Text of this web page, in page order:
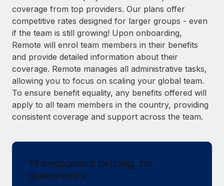
Background checks
Simplify your candidate screening processes
Compliance watchtower
Stay ahead of compliance risks
Device management
Provision and track IT devices globally
Entity setup
Relocate employees with ease
CASE STUDIES
From two months to two days: 1,800
employee reviews in just 48 hours with
Remote Perform
At-a-glance In today’s fast-moving world of HR,
performance management can either accelerate growth...
Learn More
global hiring, with no platform switch
Impact BambooHR customers can now hire and manage
Get support
See all resources
BLOG
Global Payroll
EOR & PEO
Taxes
coverage from top providers. Our plans offer
competitive rates designed for larger groups - even
if the team is still growing! Upon onboarding,
Remote will enrol team members in their benefits
and provide detailed information about their
coverage. Remote manages all administrative tasks,
allowing you to focus on scaling your global team.
To ensure benefit equality, any benefits offered will
apply to all team members in the country, providing
consistent coverage and support across the team.
Transparent pricing, no
guesswork